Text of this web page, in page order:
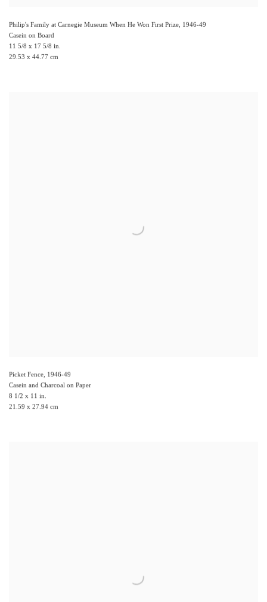
Philip's Family at Carnegie Museum When He Won First Prize 1946-49
Casein on Board
11 5/8 x 17 5/8 in.
29.53 x 44.77 cm
Picket Fence 1946-49
Casein and Charcoal on Paper
8 1/2 x 11 in.
21.59 x 27.94 cm